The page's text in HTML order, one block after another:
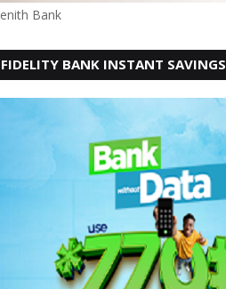
Bank
FIDELITY BANK INSTANT SAVINGS